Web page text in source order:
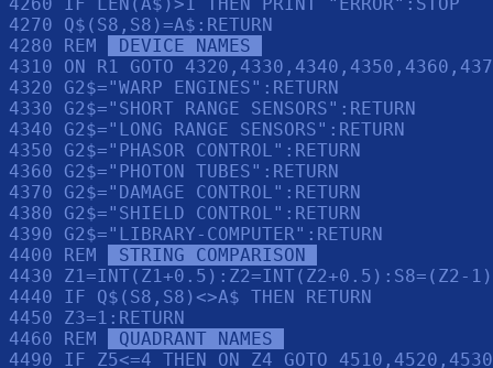
4270 Q$(S8,S8)=A$:RETURN
4280 REM
DEVICE NAMES
4310 ON R1 GOTO
4320 G2$="WARP ENGINES":RETURN
4330 G2$="SHORT RANGE SENSORS":RETURN
4340 G2$="LONG RANGE SENSORS":RETURN
4350 G2$="PHASOR CONTROL":RETURN
4360 G2$="PHOTON TUBES":RETURN
4370 G2$="DAMAGE CONTROL":RETURN
4380 G2$="SHIELD CONTROL":RETURN
4390 G2$="LIBRARY-COMPUTER":RETURN
4400 REM
STRING COMPARISON
4430 Z1=INT(Z1+0.5):Z2=INT(Z2+0.5):S8=(Z2-
4440 IF Q$(S8,S8)<>A$ THEN RETURN
4450 Z3=1:RETURN
4460 REM
QUADRANT NAMES
4490 IF Z5<=4 THEN ON Z4 GOTO